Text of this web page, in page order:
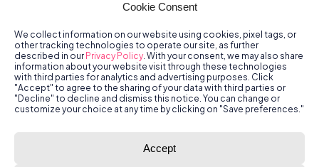
Cookie Consent
We collect information on our website using cookies, pixel tags, or
other tracking technologies to operate our site, as further
described in our Privacy Policy. With your consent, we may also share
information about your website visit through these technologies
with third parties for analytics and advertising purposes. Click
"Accept" to agree to the sharing of your data with third parties or
"Decline" to decline and dismiss this notice. You can change or
customize your choice at any time by clicking on "Save preferences."
Accept
Trust